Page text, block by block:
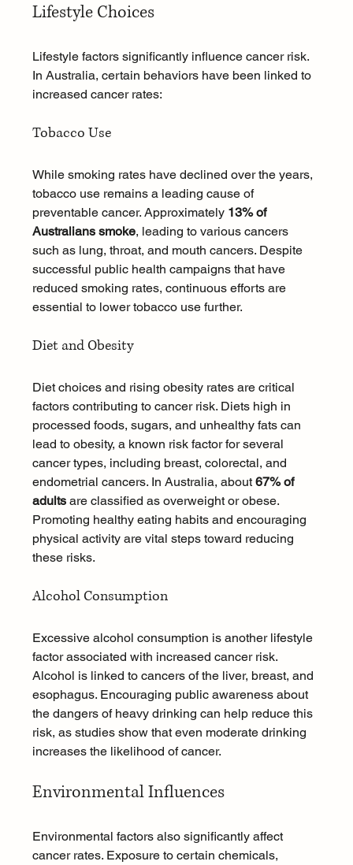
Lifestyle Choices
Lifestyle factors significantly influence cancer risk.
In Australia, certain behaviors have been linked to
increased cancer rates:
Tobacco Use
While smoking rates have declined over the years,
tobacco use remains a leading cause of
preventable cancer. Approximately 13% of
Australians smoke, leading to various cancers
such as lung, throat, and mouth cancers. Despite
successful public health campaigns that have
reduced smoking rates, continuous efforts are
essential to lower tobacco use further.
Diet and Obesity
Diet choices and rising obesity rates are critical
factors contributing to cancer risk. Diets high in
processed foods, sugars, and unhealthy fats can
lead to obesity, a known risk factor for several
cancer types, including breast, colorectal, and
endometrial cancers. In Australia, about 67% of
adults are classified as overweight or obese.
Promoting healthy eating habits and encouraging
physical activity are vital steps toward reducing
these risks.
Alcohol Consumption
Excessive alcohol consumption is another lifestyle
factor associated with increased cancer risk.
Alcohol is linked to cancers of the liver, breast, and
esophagus. Encouraging public awareness about
the dangers of heavy drinking can help reduce this
risk, as studies show that even moderate drinking
increases the likelihood of cancer.
Environmental Influences
Environmental factors also significantly affect
cancer rates. Exposure to certain chemicals,